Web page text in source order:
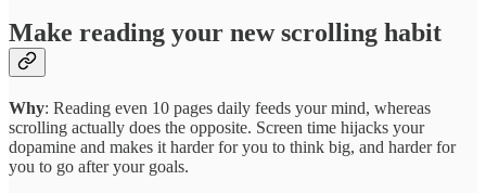
Make reading your new scrolling habit
Why: Reading even 10 pages daily feeds your mind, whereas
scrolling actually does the opposite. Screen time hijacks your
dopamine and makes it harder for you to think big, and harder for
you to go after your goals.